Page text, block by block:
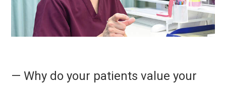
— Why do your patients value your